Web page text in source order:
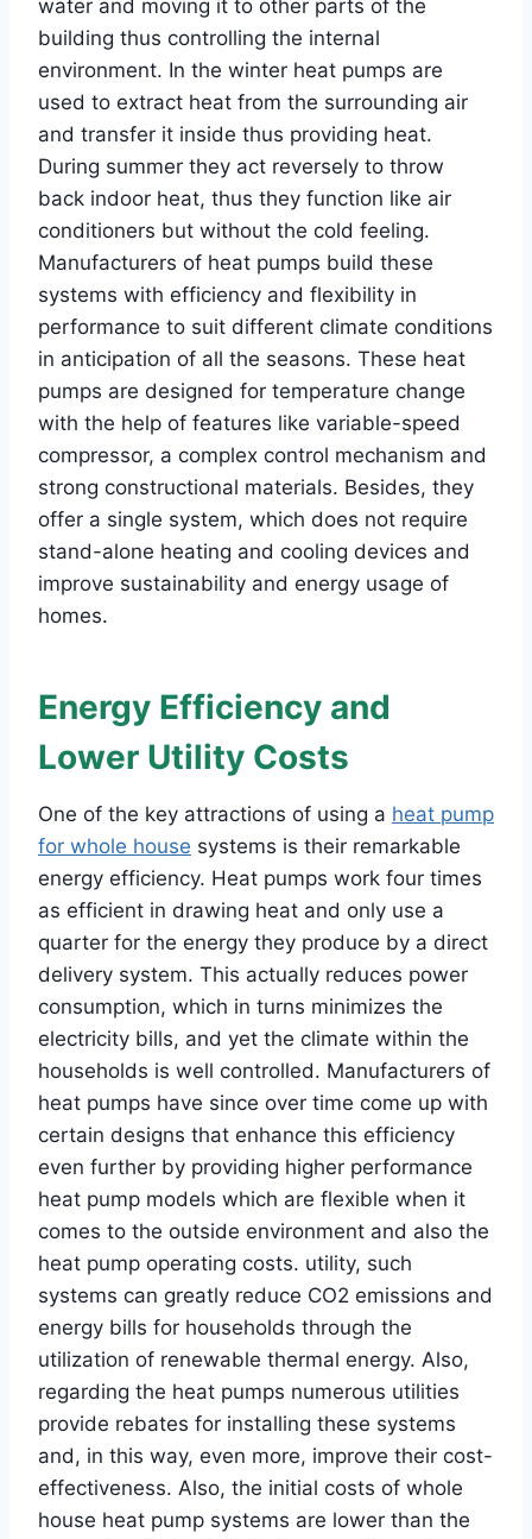
water and moving it to other parts of the
building thus controlling the internal
environment. In the winter heat pumps are
used to extract heat from the surrounding air
and transfer it inside thus providing heat.
During summer they act reversely to throw
back indoor heat, thus they function like air
conditioners but without the cold feeling.
Manufacturers of heat pumps build these
systems with efficiency and flexibility in
performance to suit different climate conditions
in anticipation of all the seasons. These heat
pumps are designed for temperature change
with the help of features like variable-speed
compressor, a complex control mechanism and
strong constructional materials. Besides, they
offer a single system, which does not require
stand-alone heating and cooling devices and
improve sustainability and energy usage of
homes.
Energy Efficiency and
Lower Utility Costs
One of the key attractions of using a heat pump
for whole house systems is their remarkable
energy efficiency. Heat pumps work four times
as efficient in drawing heat and only use a
quarter for the energy they produce by a direct
delivery system. This actually reduces power
consumption, which in turns minimizes the
electricity bills, and yet the climate within the
households is well controlled. Manufacturers of
heat pumps have since over time come up with
certain designs that enhance this efficiency
even further by providing higher performance
heat pump models which are flexible when it
comes to the outside environment and also the
heat pump operating costs. utility, such
systems can greatly reduce CO2 emissions and
energy bills for households through the
utilization of renewable thermal energy. Also,
regarding the heat pumps numerous utilities
provide rebates for installing these systems
and, in this way, even more, improve their cost-
effectiveness. Also, the initial costs of whole
house heat pump systems are lower than the